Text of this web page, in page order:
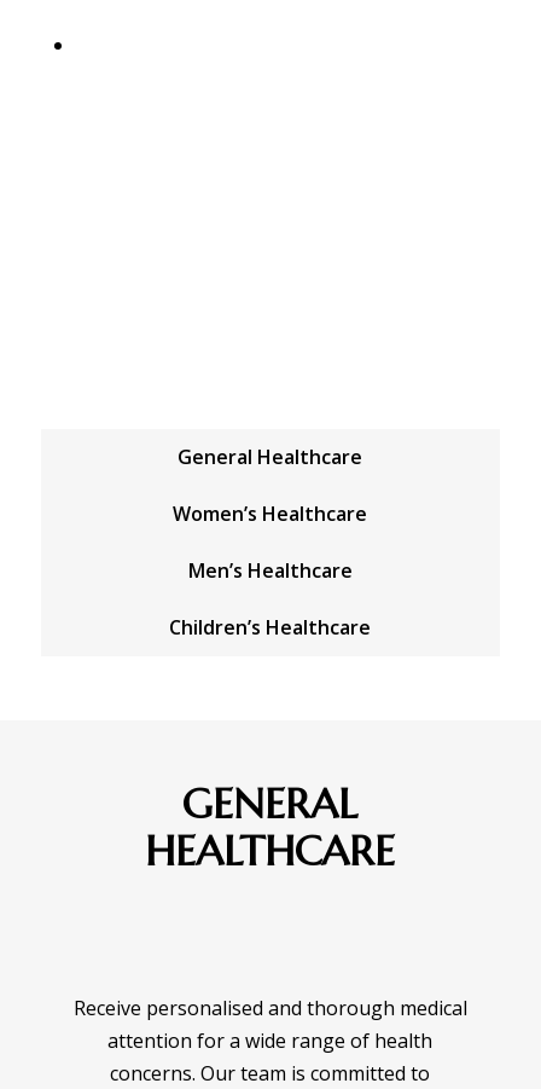
General Healthcare
Women’s Healthcare
Men’s Healthcare
Children’s Healthcare
GENERAL
HEALTHCARE
Receive personalised and thorough medical
attention for a wide range of health
concerns. Our team is committed to